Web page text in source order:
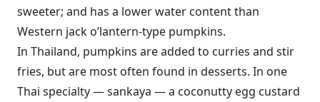
sweeter; and has a lower water content than
Western jack o’lantern-type pumpkins.
In Thailand, pumpkins are added to curries and stir
fries, but are most often found in desserts. In one
Thai specialty — sankaya — a coconutty egg custard